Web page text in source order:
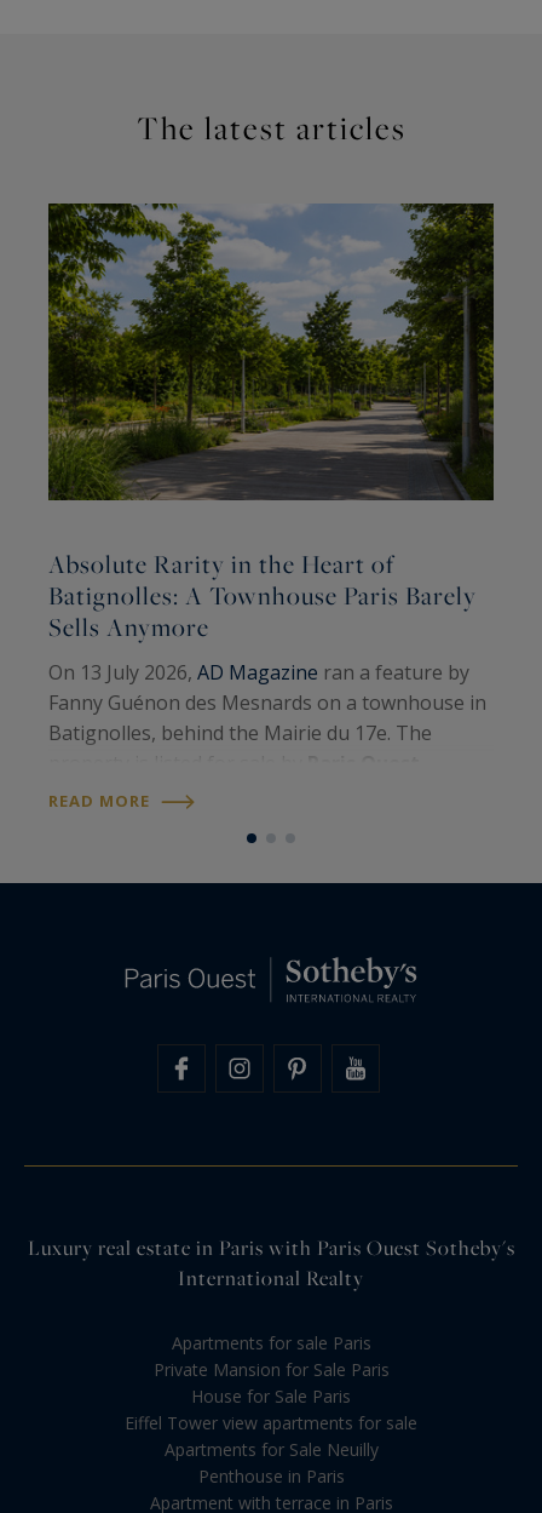
The latest articles
Absolute Rarity in the Heart of
Batignolles: A Townhouse Paris Barely
Sells Anymore
On 13 July 2026, AD Magazine ran a feature by
Fanny Guénon des Mesnards on a townhouse in
Batignolles, behind the Mairie du 17e. The
Sotheby’s International Realty
READ MORE
Luxury real estate in Paris with Paris Ouest Sotheby's
International Realty
Apartments for sale Paris
Private Mansion for Sale Paris
House for Sale Paris
Eiffel Tower view apartments for sale
Apartments for Sale Neuilly
Penthouse in Paris
Apartment with terrace in Paris